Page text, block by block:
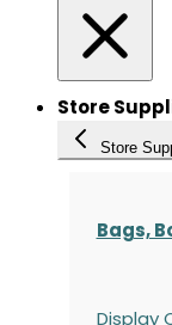
Store
Store
Bags,
Display